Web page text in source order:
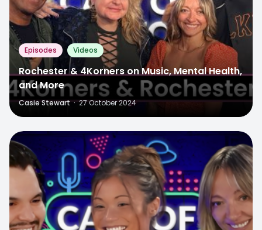
Episodes Videos
Rochester & 4Korners on Music, Mental Health,
and More
Casie Stewart · 27 October 2024